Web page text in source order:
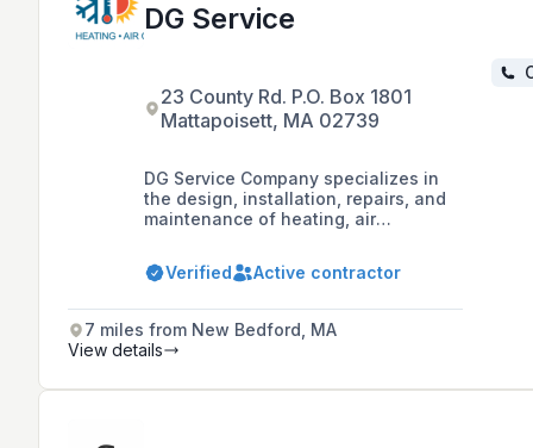
DG Service
23 County Rd. P.O. Box 1801
Mattapoisett, MA 02739
DG Service Company specializes in
the design, installation, repairs, and
maintenance of heating, air
indoor air quality systems for both
commercial and residential
customer comfort and satisfaction.
They offer 24/7 services in Bristol,
Plymouth, and Barnstable Counties.
Verified Active contractor
7 miles from New Bedford, MA
View details